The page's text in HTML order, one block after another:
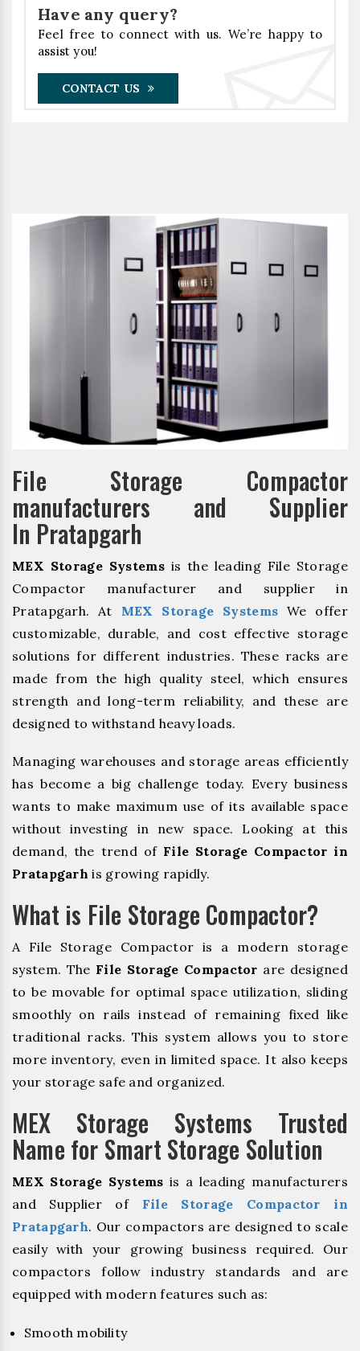
Have any query?
Feel free to connect with us. We’re happy to
assist you!
CONTACT US
File Storage Compactor
manufacturers and Supplier
In Pratapgarh
MEX Storage Systemsis the leading File Storage
Compactor manufacturer and supplier in
Pratapgarh. At MEX Storage Systems We offer
customizable, durable, and cost effective storage
solutions for different industries. These racks are
made from the high quality steel, which ensures
strength and long-term reliability, and these are
designed to withstand heavy loads.
Managing warehouses and storage areas efficiently
has become a big challenge today. Every business
wants to make maximum use of its available space
without investing in new space. Looking at this
demand, the trend of File Storage Compactor in
Pratapgarh is growing rapidly.
What is File Storage Compactor?
A File Storage Compactor is a modern storage
system. The File Storage Compactor are designed
to be movable for optimal space utilization, sliding
smoothly on rails instead of remaining fixed like
traditional racks. This system allows you to store
more inventory, even in limited space. It also keeps
your storage safe and organized.
MEX Storage Systems Trusted
Name for Smart Storage Solution
MEX Storage Systems is a leading manufacturers
and Supplier of File Storage Compactor in
Pratapgarh. Our compactors are designed to scale
easily with your growing business required. Our
compactors follow industry standards and are
equipped with modern features such as:
Smooth mobility